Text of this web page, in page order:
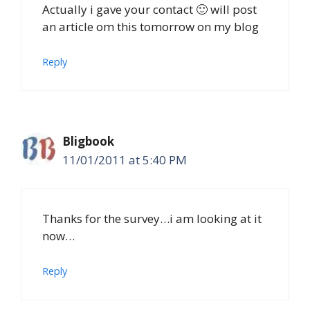
Actually i gave your contact 🙂 will post
an article om this tomorrow on my blog
Reply
Bligbook
11/01/2011 at 5:40 PM
Thanks for the survey…i am looking at it
now…
Reply